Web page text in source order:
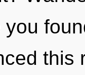
this